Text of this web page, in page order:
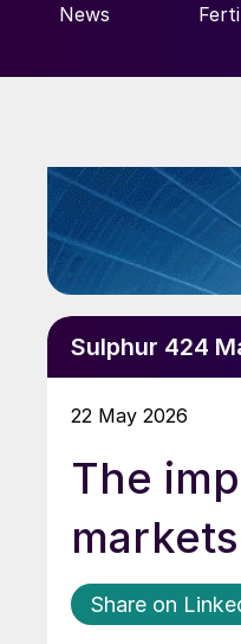
News
Sulphur 424
22 May 2026
The
markets
Share on